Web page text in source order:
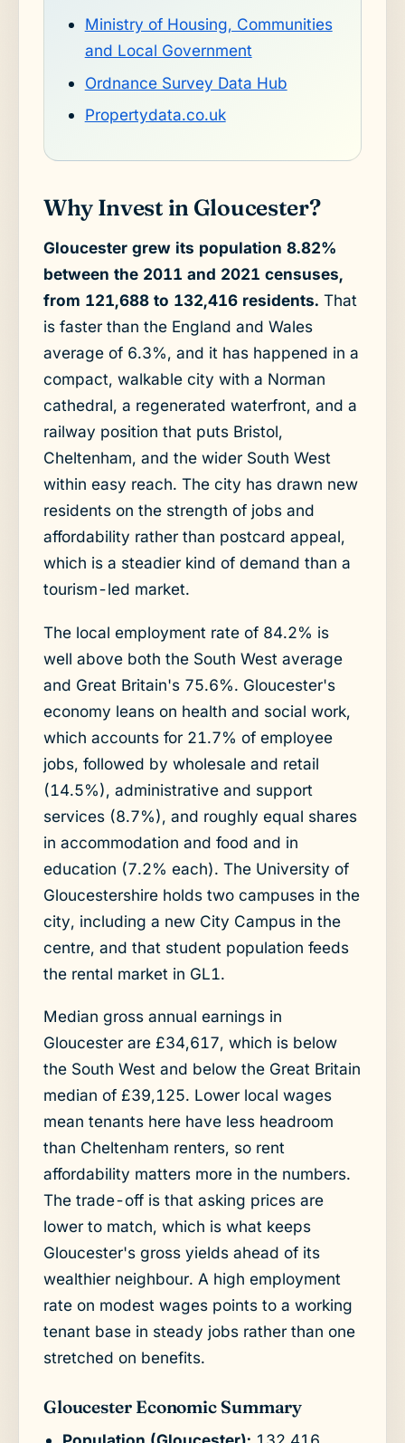
Ministry of Housing, Communities
and Local Government
Ordnance Survey Data Hub
Propertydata.co.uk
Why Invest in Gloucester?
Gloucester grew its population 8.82%
between the 2011 and 2021 censuses,
from 121,688 to 132,416 residents. That
is faster than the England and Wales
average of 6.3%, and it has happened in a
compact, walkable city with a Norman
cathedral, a regenerated waterfront, and a
railway position that puts Bristol,
Cheltenham, and the wider South West
within easy reach. The city has drawn new
residents on the strength of jobs and
affordability rather than postcard appeal,
which is a steadier kind of demand than a
tourism-led market.
The local employment rate of 84.2% is
well above both the South West average
and Great Britain's 75.6%. Gloucester's
economy leans on health and social work,
which accounts for 21.7% of employee
jobs, followed by wholesale and retail
(14.5%), administrative and support
services (8.7%), and roughly equal shares
in accommodation and food and in
education (7.2% each). The University of
Gloucestershire holds two campuses in the
city, including a new City Campus in the
centre, and that student population feeds
the rental market in GL1.
Median gross annual earnings in
Gloucester are £34,617, which is below
the South West and below the Great Britain
median of £39,125. Lower local wages
mean tenants here have less headroom
than Cheltenham renters, so rent
affordability matters more in the numbers.
The trade-off is that asking prices are
lower to match, which is what keeps
Gloucester's gross yields ahead of its
wealthier neighbour. A high employment
rate on modest wages points to a working
tenant base in steady jobs rather than one
stretched on benefits.
Gloucester Economic Summary